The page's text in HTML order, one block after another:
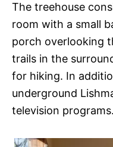
The treehouse
room with a small
porch overlooking
trails in the
for hiking. In
underground
television programs.